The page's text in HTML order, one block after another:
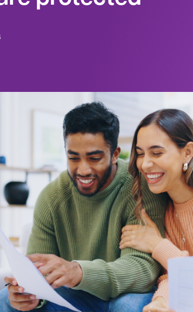
for ways to invest and save
begin, or which financial
place to start is exploring
the Canada Deposit Insurance
that protects eligible
type, for each of its member
financial products you might